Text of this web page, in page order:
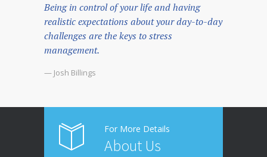
Being in control of your life and having
realistic expectations about your day-to-day
challenges are the keys to stress
management.
— Josh Billings
For More Details
About Us